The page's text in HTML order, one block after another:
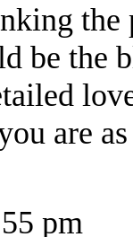
be the
are
pm